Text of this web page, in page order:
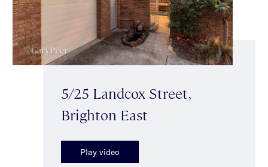
5/25 Landcox Street,
Brighton East
Play video